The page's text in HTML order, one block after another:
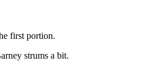
first portion.
strums a bit.